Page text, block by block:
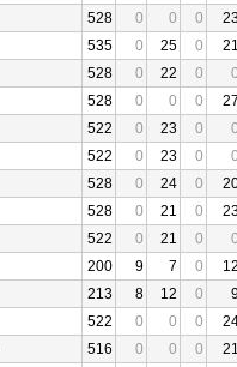
528 0 0 0
535 0 25 0
528 0 22 0
528 0 0 0
522 0 23 0
522 0 23 0
528 0 24 0
528 0 21 0
522 0 21 0
200 9 7 0
213 8 12 0
522 0 0 0
516 0 0 0